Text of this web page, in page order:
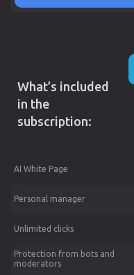
What’s included
in the
subscription:
AI White Page
Personal manager
Unlimited clicks
Protection from bots and
moderators